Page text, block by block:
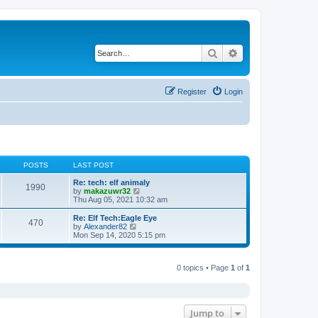
Search
Login
Register
POSTS LAST POST
1990
Re: tech: elf animaly
by makazuwr32
i
e
w
h
l
Thu Aug 05, 2021 10:32 am
470
Re: Elf Tech:Eagle Eye
by Alexander82
i
e
Mon Sep 14, 2020 5:15 pm
0 topics • Page 1 of 1
Jump to